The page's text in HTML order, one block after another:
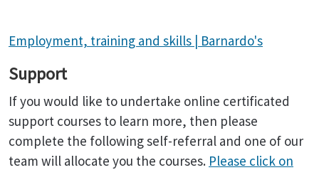
Employment, training and skills | Barnardo's
Support
If you would like to undertake online certificated
support courses to learn more, then please
complete the following self-referral and one of our
team will allocate you the courses. Please click on